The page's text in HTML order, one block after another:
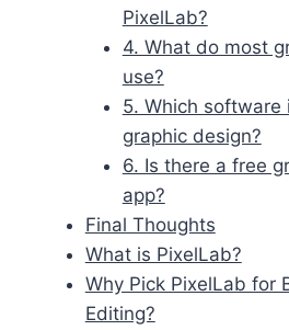
PixelLab?
4. What do most
use?
5. Which software
graphic design?
6. Is there a free
app?
Final Thoughts
What is PixelLab?
Why Pick PixelLab for
Editing?